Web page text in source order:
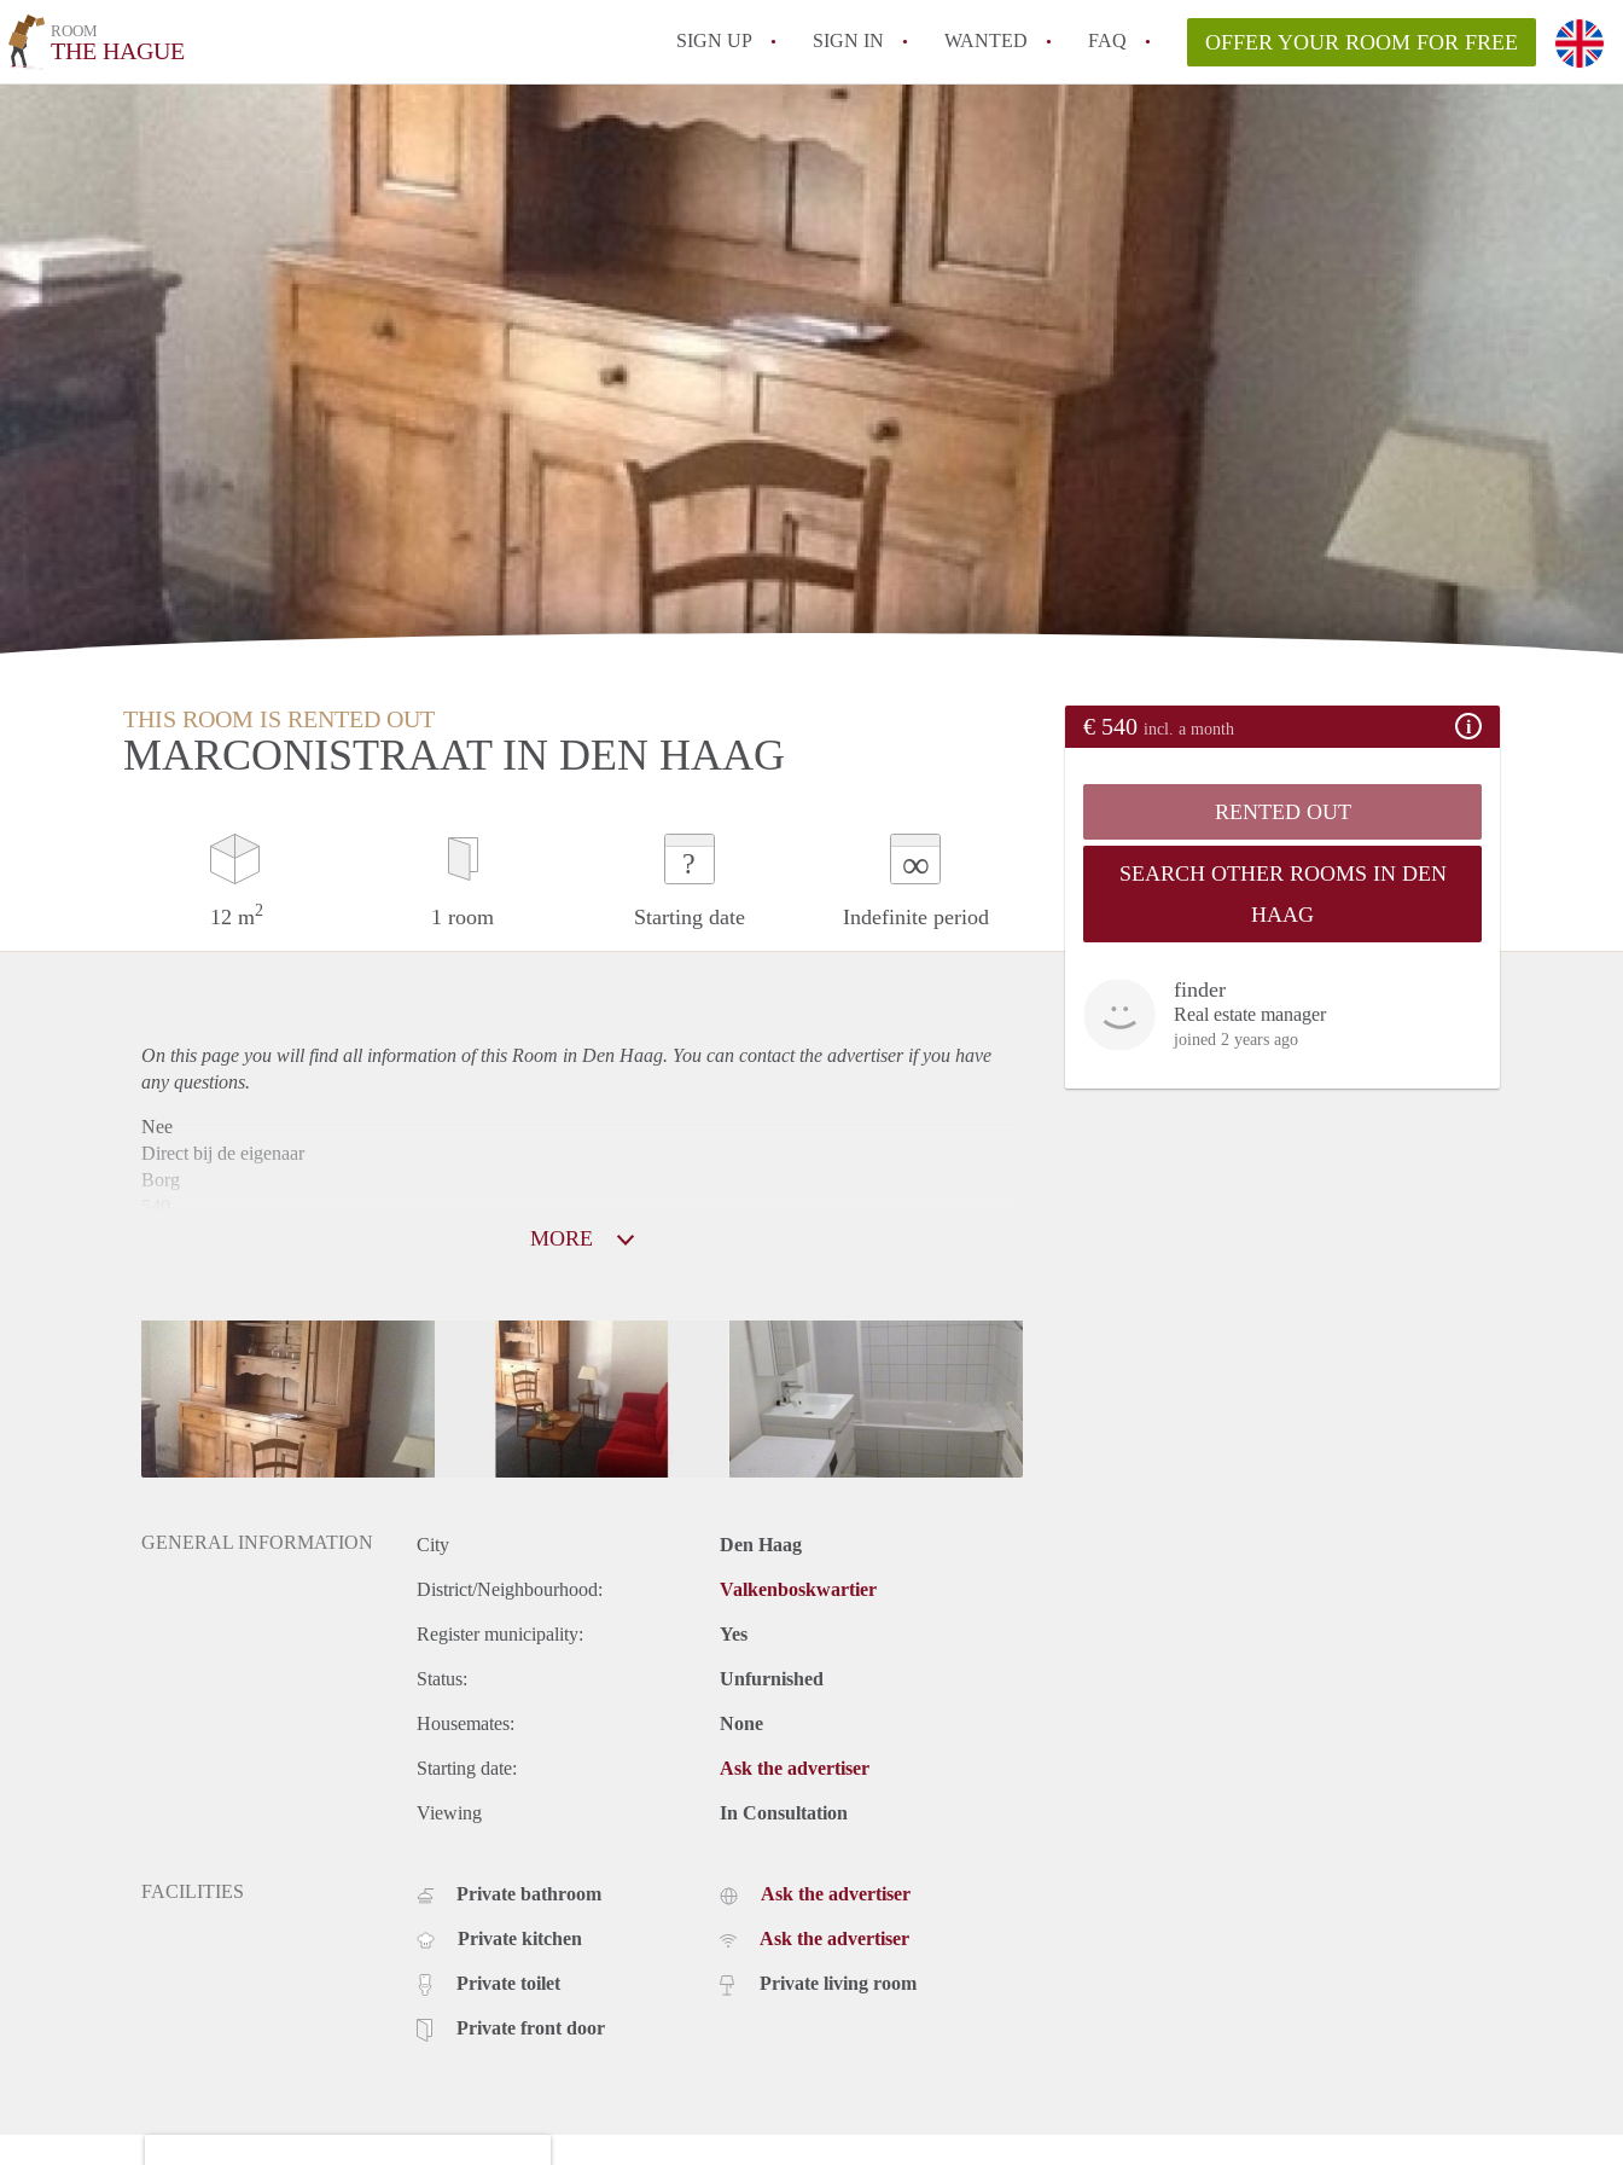
ROOM
THE HAGUE SIGN UP SIGN IN WANTED FAQ OFFER YOUR ROOM FOR FREE
THIS ROOM IS RENTED OUT
MARCONISTRAAT IN DEN HAAG
12 m2 1 room
?
Starting date
∞
Indefinite period
€ 540 incl. a month
RENTED OUT
SEARCH OTHER ROOMS IN DEN
HAAG
finder
Real estate manager
joined 2 years ago
On this page you will find all information of this Room in Den Haag. You can contact the advertiser if you have
any questions.
Nee
Direct bij de eigenaar
Borg
Inkomen eis
Huurtermijn
Onbepaalde termijn
Oplevering
Gestoffeerd
MORE
GENERAL INFORMATION City Den Haag
District/Neighbourhood: Valkenboskwartier
Register municipality: Yes
Status: Unfurnished
Housemates: None
Starting date: Ask the advertiser
Viewing In Consultation
FACILITIES Private bathroom
Private kitchen
Private toilet
Private front door
Ask the advertiser
Ask the advertiser
Private living room